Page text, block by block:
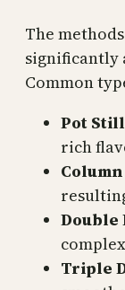
The
significantly
Common
Pot Still
rich
Triple